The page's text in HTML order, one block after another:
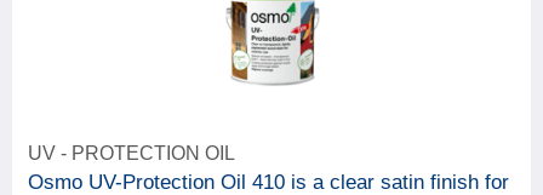
UV - PROTECTION OIL
Osmo UV-Protection Oil 410 is a clear satin finish for